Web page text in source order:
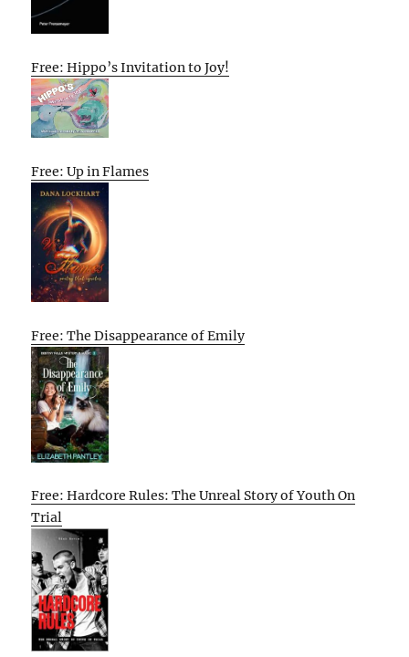
Free: Hippo’s Invitation to Joy!
Free: Up in Flames
Free: The Disappearance of Emily
Free: Hardcore Rules: The Unreal Story of Youth On
Trial